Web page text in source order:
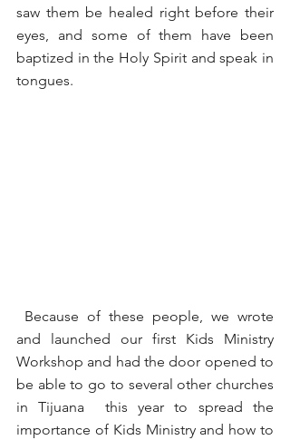
saw them be healed right before their
eyes, and some of them have been
baptized in the Holy Spirit and speak in
tongues.
and launched our first Kids Ministry
Workshop and had the door opened to
be able to go to several other churches
in Tijuana  this year to spread the
importance of Kids Ministry and how to